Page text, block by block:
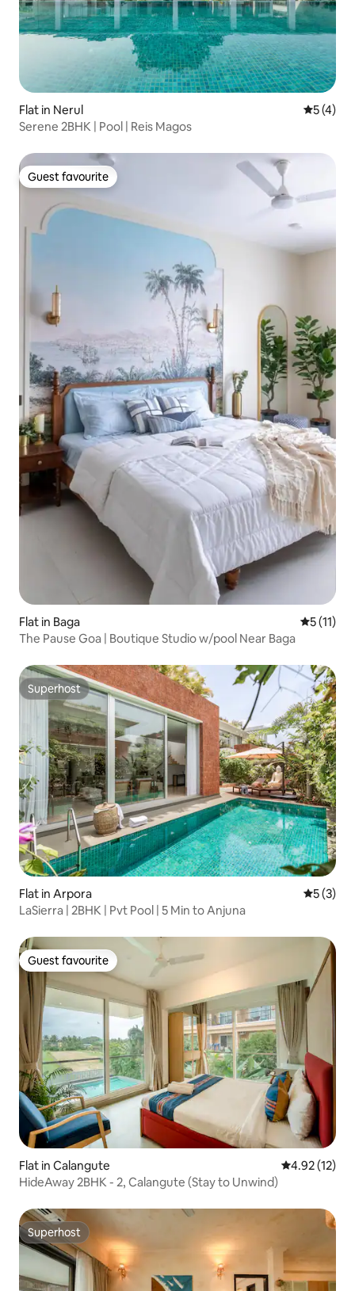
Flat in Nerul 5 out of
5 (4)
Serene 2BHK | Pool | Reis Magos
Guest favourite
Guest favourite
Flat in Baga 5 out of 5
5 (11)
The Pause Goa | Boutique Studio w/pool Near Baga
Superhost
Superhost
Flat in Arpora 5 out of
5 (3)
LaSierra | 2BHK | Pvt Pool | 5 Min to Anjuna
Guest favourite
Guest favourite
Flat in Calangute 4.92 out of 5
4.92 (12)
HideAway 2BHK - 2, Calangute (Stay to Unwind)
Superhost
Superhost